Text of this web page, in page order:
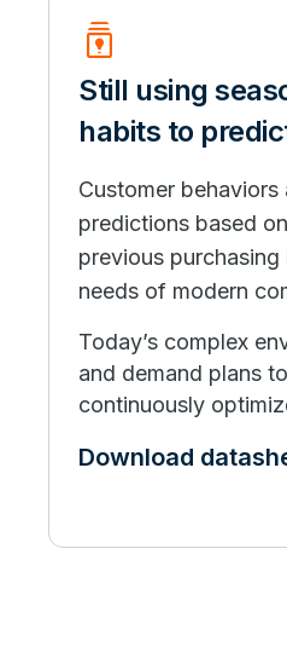
Batch_Prediction
Still using
habits to
Customer
predictions based
previous
needs of modern
Today’s complex
and demand plans
continuously
Download